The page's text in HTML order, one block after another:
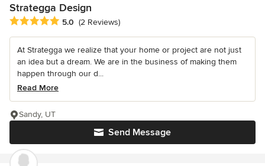
Strategga Design
Average rating: 5 out of 5 stars
5.0 (2 Reviews)
At Strategga we realize that your home or project are not just
an idea but a dream. We are in the business of making them
happen through our d...
Read More
Send Message
Sandy, UT